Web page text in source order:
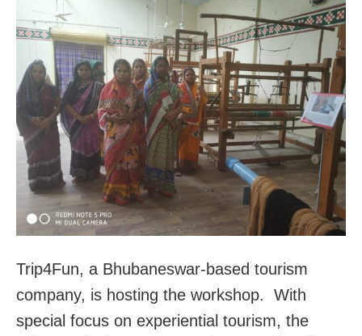
Trip4Fun, a Bhubaneswar-based tourism
company, is hosting the workshop. With
special focus on experiential tourism, the